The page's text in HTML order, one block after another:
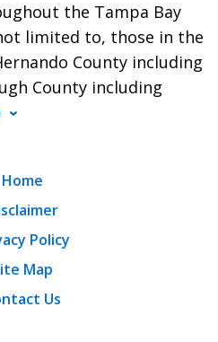
the Tampa Bay
limited to, those in the
County including
County including
Home
Policy
Map
Us